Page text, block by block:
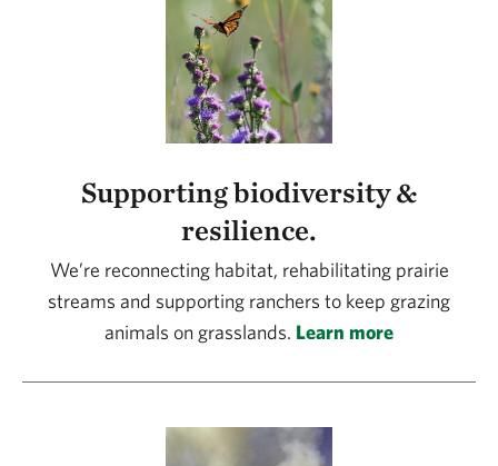
Supporting biodiversity &
resilience.
We’re reconnecting habitat, rehabilitating prairie
streams and supporting ranchers to keep grazing
animals on grasslands. Learn more